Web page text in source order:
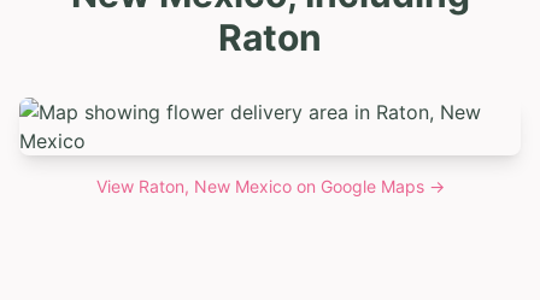
Raton
View Raton, New Mexicoon Google Maps →